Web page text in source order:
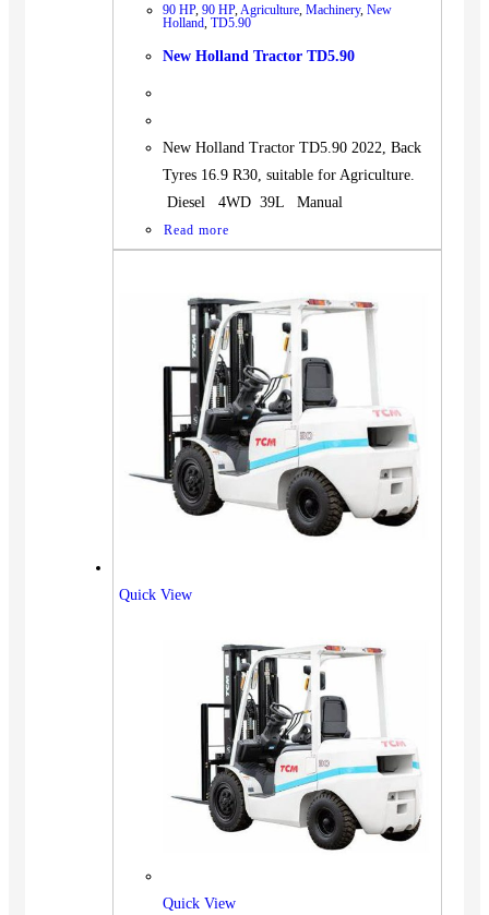
90 HP, 90 HP,Agriculture, Machinery, New
Holland, TD5.90
New Holland Tractor TD5.90
New Holland Tractor TD5.90 2022, Back
Tyres 16.9 R30, suitable for Agriculture.
Diesel 4WD 39L Manual
Read more
Quick View
Quick View